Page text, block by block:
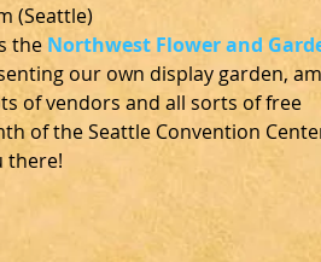
(Seattle)
the Northwest Flower and
our own display garden,
of vendors and all sorts of free
of the Seattle Convention
there!